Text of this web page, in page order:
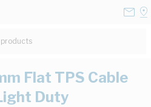
products...
Flat TPS Cable
Duty